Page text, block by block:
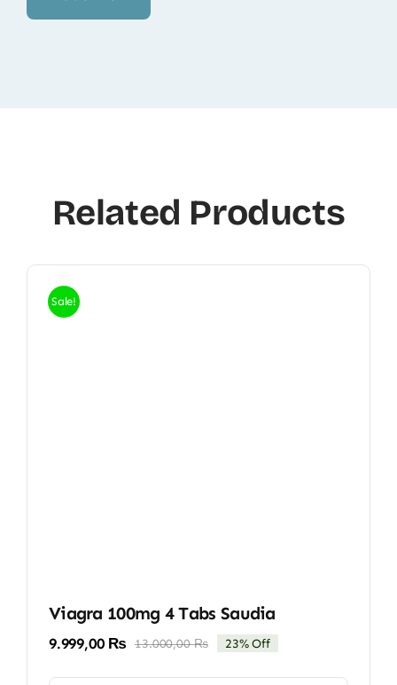
Related Products
Sale!
Viagra 100mg 4 Tabs Saudia
13.000,00₨Original
9.999,00 ₨
Current
23% Off